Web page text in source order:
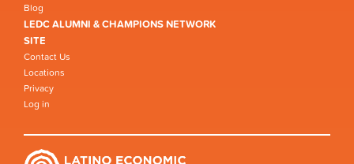
Blog
LEDC ALUMNI & CHAMPIONS NETWORK
SITE
Contact Us
Locations
Privacy
Log in